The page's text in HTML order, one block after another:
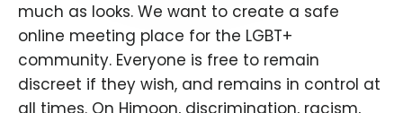
much as looks. We want to create a safe
online meeting place for the LGBT+
community. Everyone is free to remain
discreet if they wish, and remains in control at